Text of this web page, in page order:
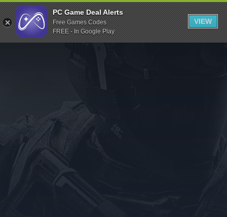
Indiegala
Playstation
Humble Bundle
Itch.io
Rockstar Games
Microsoft Store
PC Game Deal Alerts
Free Games Codes
FREE - In Google Play
VIEW